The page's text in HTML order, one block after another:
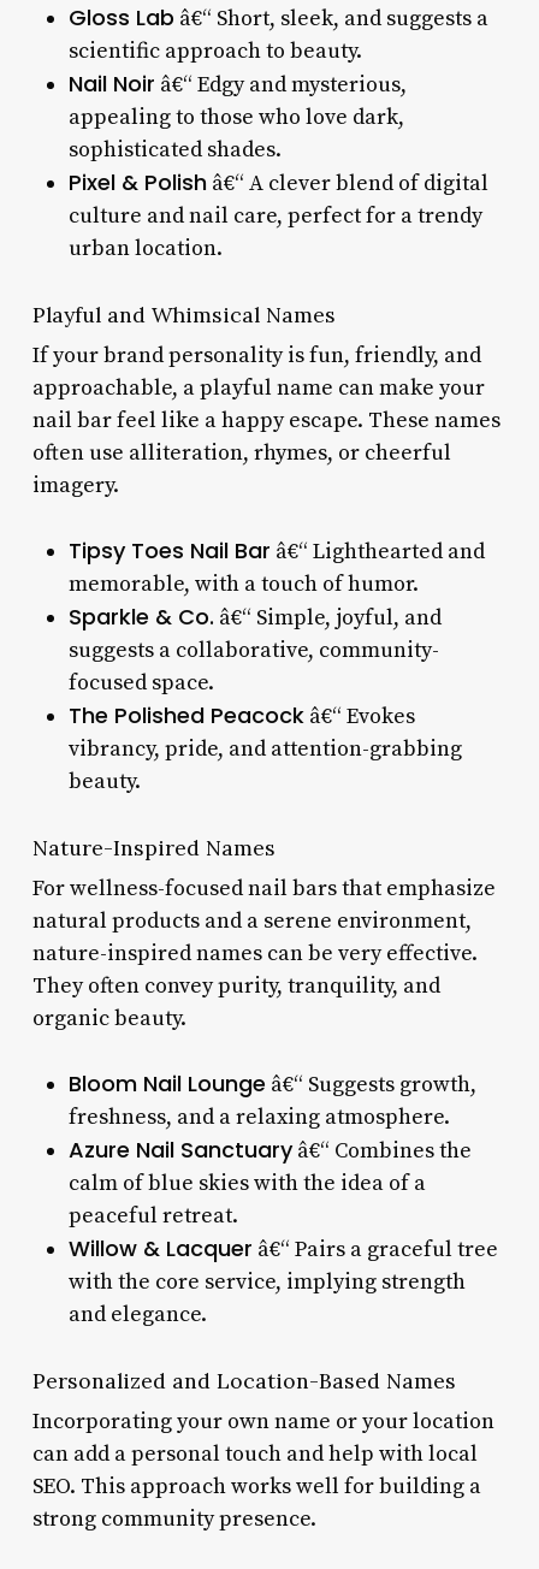
Gloss Lab â€“ Short, sleek, and suggests a
scientific approach to beauty.
Nail Noir â€“ Edgy and mysterious,
appealing to those who love dark,
sophisticated shades.
Pixel & Polishâ€“ A clever blend of digital
culture and nail care, perfect for a trendy
urban location.
Playful and Whimsical Names
If your brand personality is fun, friendly, and
approachable, a playful name can make your
nail bar feel like a happy escape. These names
often use alliteration, rhymes, or cheerful
imagery.
Tipsy Toes Nail Bar â€“ Lighthearted and
memorable, with a touch of humor.
Sparkle & Co. â€“ Simple, joyful, and
suggests a collaborative, community-
focused space.
The Polished Peacockâ€“ Evokes
vibrancy, pride, and attention-grabbing
beauty.
Nature-Inspired Names
For wellness-focused nail bars that emphasize
natural products and a serene environment,
nature-inspired names can be very effective.
They often convey purity, tranquility, and
organic beauty.
Bloom Nail Lounge â€“ Suggests growth,
freshness, and a relaxing atmosphere.
Azure Nail Sanctuaryâ€“ Combines the
calm of blue skies with the idea of a
peaceful retreat.
Willow & Lacquer â€“ Pairs a graceful tree
with the core service, implying strength
and elegance.
Personalized and Location-Based Names
Incorporating your own name or your location
can add a personal touch and help with local
SEO. This approach works well for building a
strong community presence.